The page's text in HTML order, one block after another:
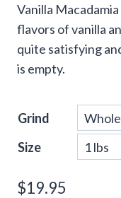
Vanilla
flavors of vanilla
quite satisfying
is empty.
Grind
Size
$19.95